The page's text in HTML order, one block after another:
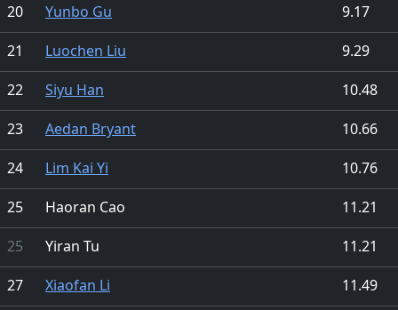
20
Yunbo Gu
9.17
21
Luochen Liu
9.29
22
Siyu Han
10.48
23
Aedan Bryant
10.66
24
Lim Kai Yi
10.76
25
Haoran Cao
11.21
25
Yiran Tu
11.21
27
Xiaofan Li 11.49